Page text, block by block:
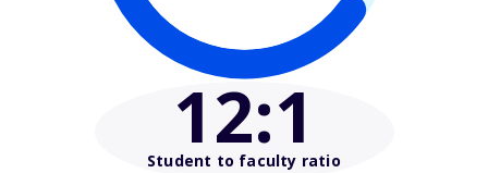
12:1
Student to faculty ratio